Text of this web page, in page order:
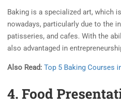
Baking is a specialized art, which
nowadays, particularly due to the
patisseries, and cafes. With the
also advantaged in
Also Read: Top 5 Baking Courses
4. Food